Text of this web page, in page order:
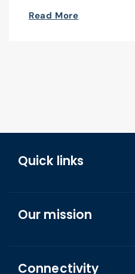
Read More
Quick links
About us
Our mission
Connectivity